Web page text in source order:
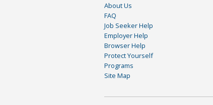
About Us
FAQ
Job Seeker Help
Employer Help
Browser Help
Protect Yourself
Programs
Site Map